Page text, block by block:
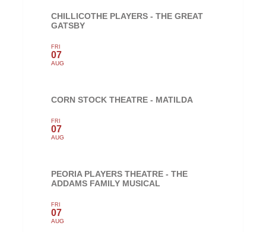
CHILLICOTHE PLAYERS - THE GREAT
GATSBY
FRI
07
AUG
CORN STOCK THEATRE - MATILDA
FRI
07
AUG
PEORIA PLAYERS THEATRE - THE
ADDAMS FAMILY MUSICAL
FRI
07
AUG